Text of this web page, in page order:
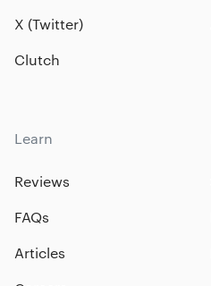
X (Twitter)
Clutch
Learn
Reviews
FAQs
Articles